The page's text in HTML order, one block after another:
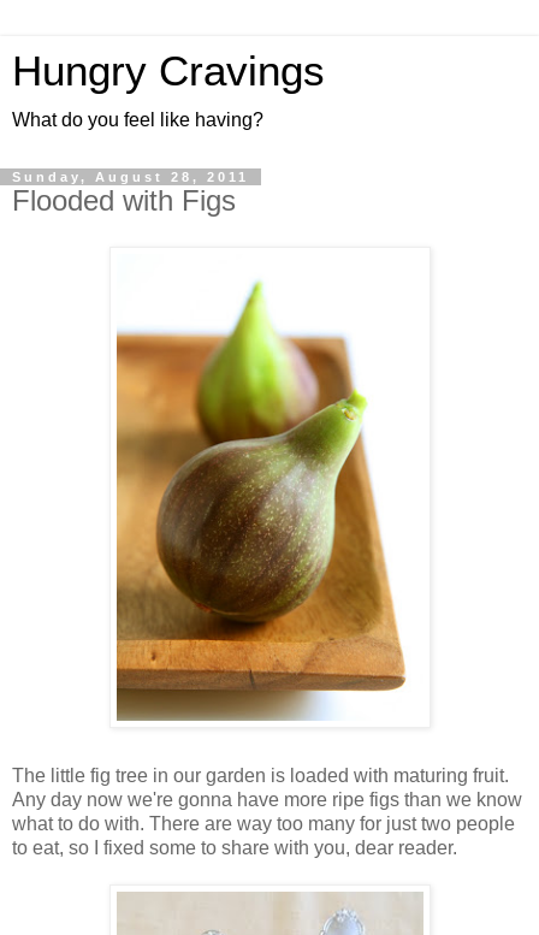
Hungry Cravings
What do you feel like having?
Sunday, August 28, 2011
Flooded with Figs
The little fig tree in our garden is loaded with maturing fruit.
Any day now we're gonna have more ripe figs than we know
what to do with. There are way too many for just two people
to eat, so I fixed some to share with you, dear reader.